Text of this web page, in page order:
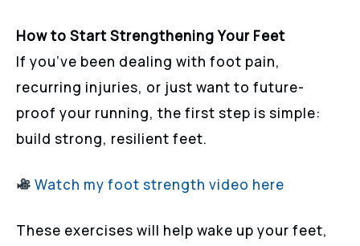
How to Start Strengthening Your Feet
If you’ve been dealing with foot pain,
recurring injuries, or just want to future-
proof your running, the first step is simple:
build strong, resilient feet.
Watch my foot strength video here
These exercises will help wake up your feet,